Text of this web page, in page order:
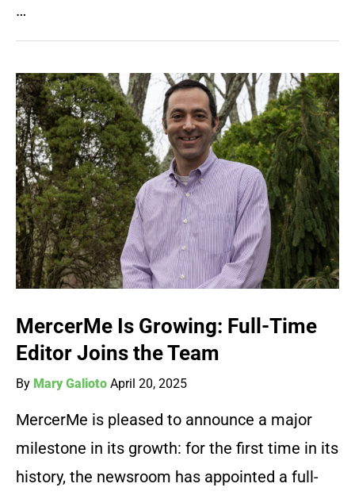
…
MercerMe Is Growing: Full-Time
Editor Joins the Team
By Mary Galioto April 20, 2025
MercerMe is pleased to announce a major
milestone in its growth: for the first time in its
history, the newsroom has appointed a full-